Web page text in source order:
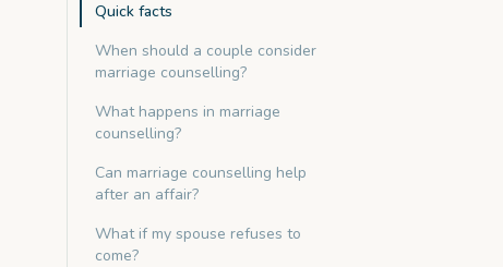
Quick facts
When should a couple consider
marriage counselling?
What happens in marriage
counselling?
Can marriage counselling help
after an affair?
What if my spouse refuses to
come?